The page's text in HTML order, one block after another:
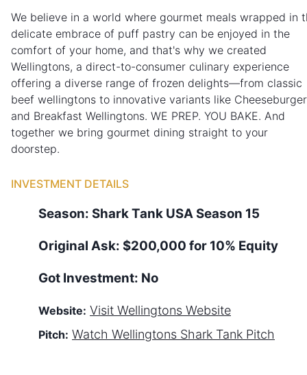
We believe in a world where gourmet meals wrapped in
delicate embrace of puff pastry can be enjoyed in the
comfort of your home, and that's why we created
Wellingtons, a direct-to-consumer culinary experience
offering a diverse range of frozen delights—from classic
beef wellingtons to innovative variants like Cheeseburger
and Breakfast Wellingtons. WE PREP. YOU BAKE. And
together we bring gourmet dining straight to your
doorstep.
INVESTMENT DETAILS
Season: Shark Tank USA Season 15
Original Ask: $200,000 for 10% Equity
Got Investment: No
Website: Visit Wellingtons Website
Pitch: Watch Wellingtons Shark Tank Pitch